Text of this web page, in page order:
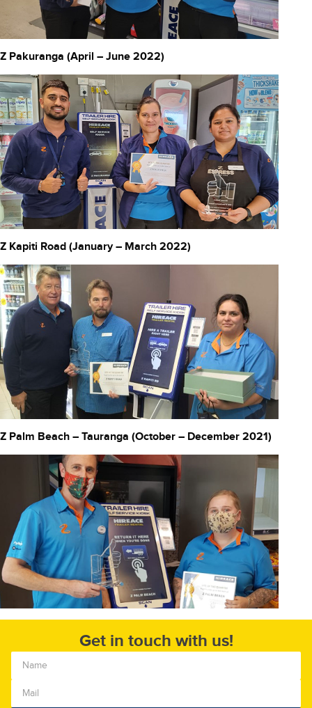
Z Pakuranga (April – June 2022)
Z Kapiti Road (January – March 2022)
Z Palm Beach – Tauranga (October – December 2021)
Get in touch with us!